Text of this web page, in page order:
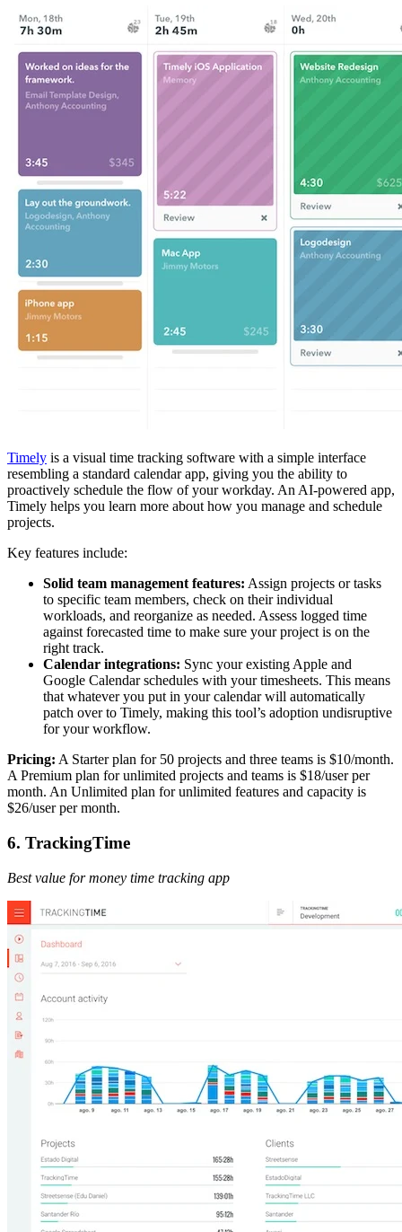
Timely is a visual time tracking software with a simple interface
resembling a standard calendar app, giving you the ability to
proactively schedule the flow of your workday. An AI-powered app,
Timely helps you learn more about how you manage and schedule
projects.
Key features include:
Solid team management features: Assign projects or tasks
to specific team members, check on their individual
workloads, and reorganize as needed. Assess logged time
against forecasted time to make sure your project is on the
right track.
Calendar integrations: Sync your existing Apple and
Google Calendar schedules with your timesheets. This means
that whatever you put in your calendar will automatically
patch over to Timely, making this tool’s adoption undisruptive
for your workflow.
Pricing: A Starter plan for 50 projects and three teams is $10/month.
A Premium plan for unlimited projects and teams is $18/user per
month. An Unlimited plan for unlimited features and capacity is
$26/user per month.
6. TrackingTime
Best value for money time tracking app